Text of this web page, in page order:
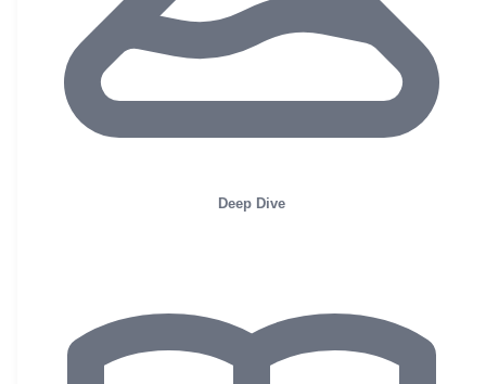
Deep Dive